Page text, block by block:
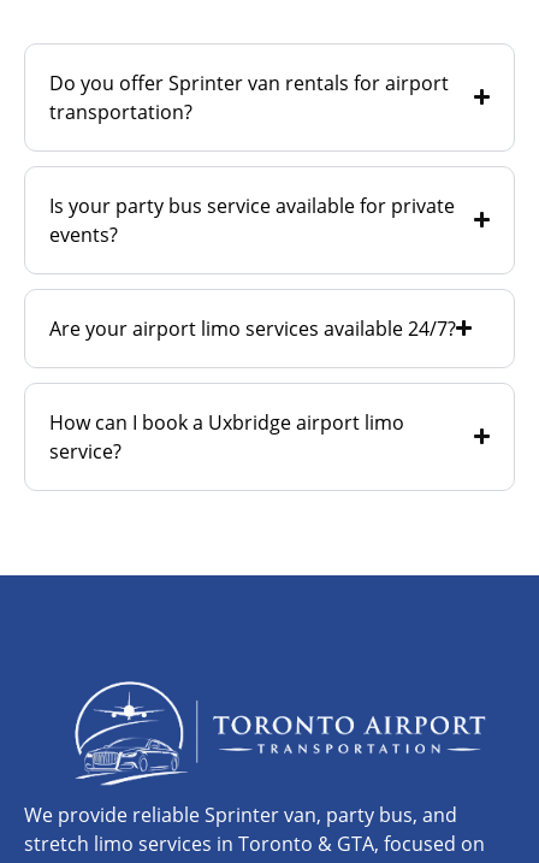
Do you offer Sprinter van rentals for airport
transportation?
Is your party bus service available for private
events?
Are your airport limo services available 24/7?
How can I book a Uxbridge airport limo
service?
We provide reliable Sprinter van, party bus, and
stretch limo services in Toronto & GTA, focused on